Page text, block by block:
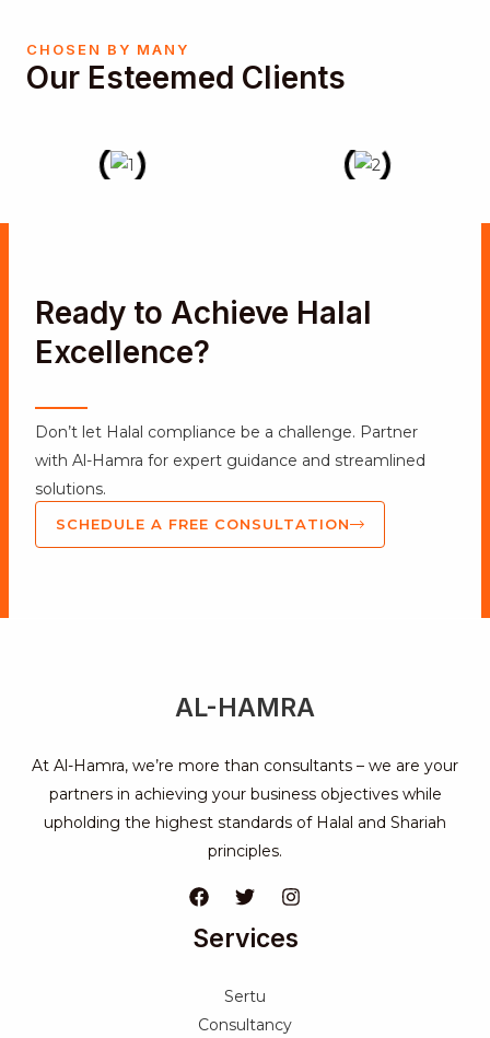
CHOSEN BY MANY
Our Esteemed Clients
Ready to Achieve Halal
Excellence?
Don’t let Halal compliance be a challenge. Partner
with Al-Hamra for expert guidance and streamlined
solutions.
SCHEDULE A FREE CONSULTATION
AL-HAMRA
At Al-Hamra, we’re more than consultants – we are your
partners in achieving your business objectives while
upholding the highest standards of Halal and Shariah
principles.
Services
Sertu
Consultancy